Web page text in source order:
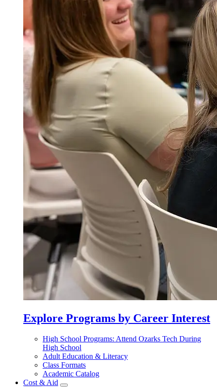
Explore Programs by Career Interest
High School Programs: Attend Ozarks Tech During
High School
Adult Education & Literacy
Class Formats
Academic Catalog
Cost & Aid